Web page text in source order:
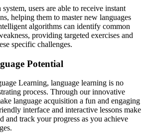
users are able to receive instant
helping them to master new languages
algorithms can identify common
providing targeted exercises and
specific challenges.
Potential
Learning, language learning is no
process. Through our innovative
language acquisition a fun and engaging
interface and interactive lessons make
and track your progress as you achieve